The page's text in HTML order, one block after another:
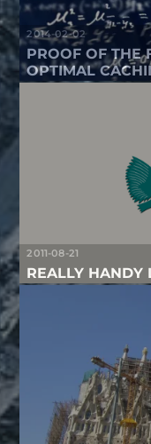
2014-02-02
PROOF OF THE
OPTIMAL
2011-08-21
REALLY HANDY